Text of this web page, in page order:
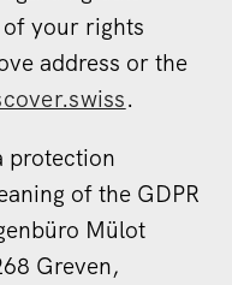
your rights
address or the
.
protection
of the GDPR
Mülot
Greven,